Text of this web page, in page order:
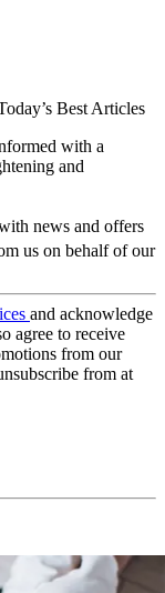
Best Articles
with a
and
news and offers
us on behalf of our
and acknowledge
agree to receive
from our
from at